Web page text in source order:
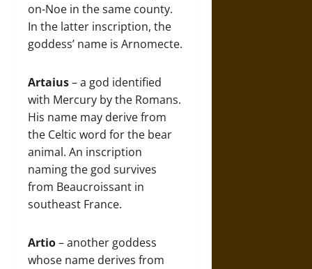
on-Noe in the same county.
In the latter inscription, the
goddess’ name is Arnomecte.
Artaius– a god identified
with Mercury by the Romans.
His name may derive from
the Celtic word for the bear
animal. An inscription
naming the god survives
from Beaucroissant in
southeast France.
Artio– another goddess
whose name derives from